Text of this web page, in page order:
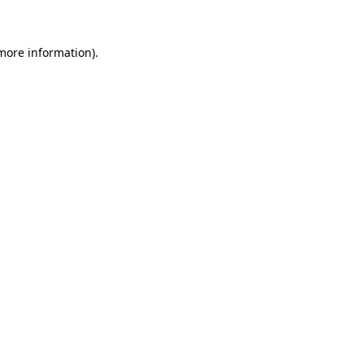
information).